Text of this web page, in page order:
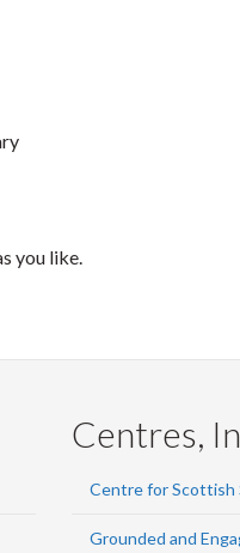
you like.
Centres,
Centre for Scottish
Grounded and